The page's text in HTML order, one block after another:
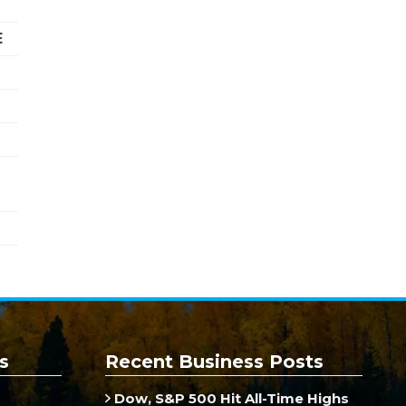
Recent Business Posts
Dow, S&P 500 Hit All-Time Highs